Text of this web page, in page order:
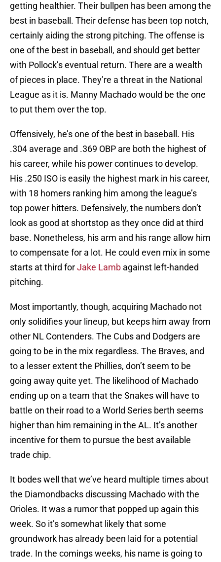
getting healthier. Their bullpen has been among the
best in baseball. Their defense has been top notch,
certainly aiding the strong pitching. The offense is
one of the best in baseball, and should get better
with Pollock’s eventual return. There are a wealth
of pieces in place. They’re a threat in the National
League as it is. Manny Machado would be the one
to put them over the top.
Offensively, he’s one of the best in baseball. His
.304 average and .369 OBP are both the highest of
his career, while his power continues to develop.
His .250 ISO is easily the highest mark in his career,
with 18 homers ranking him among the league’s
top power hitters. Defensively, the numbers don’t
look as good at shortstop as they once did at third
base. Nonetheless, his arm and his range allow him
to compensate for a lot. He could even mix in some
starts at third forJake Lamb against left-handed
pitching.
Most importantly, though, acquiring Machado not
only solidifies your lineup, but keeps him away from
other NL Contenders. The Cubs and Dodgers are
going to be in the mix regardless. The Braves, and
to a lesser extent the Phillies, don’t seem to be
going away quite yet. The likelihood of Machado
ending up on a team that the Snakes will have to
battle on their road to a World Series berth seems
higher than him remaining in the AL. It’s another
incentive for them to pursue the best available
trade chip.
It bodes well that we’ve heard multiple times about
the Diamondbacks discussing Machado with the
Orioles. It was a rumor that popped up again this
week. So it’s somewhat likely that some
groundwork has already been laid for a potential
trade. In the comings weeks, his name is going to